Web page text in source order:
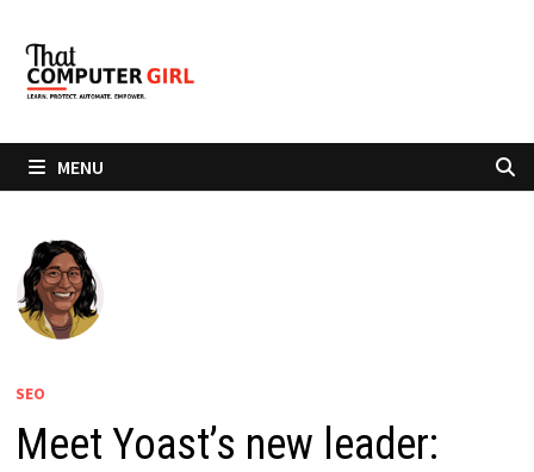
content
MENU
SEO
Meet Yoast’s new leader: